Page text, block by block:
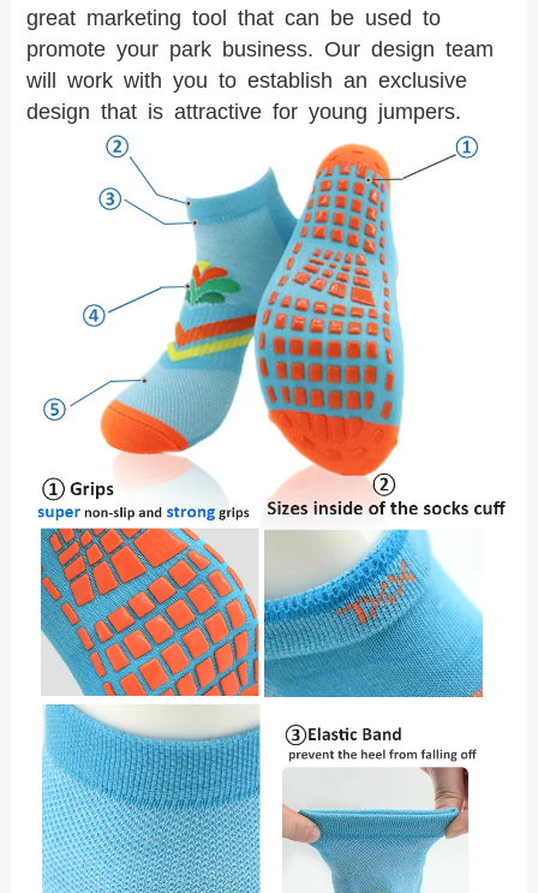
great marketing tool that can be used to
promote your park business. Our design team
will work with you to establish an exclusive
design that is attractive for young jumpers.